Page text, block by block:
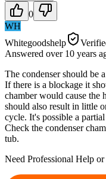
0
WH
Whitegoodshelp
Answered over 10 years
The condenser should be
If there is a blockage it
chamber would cause the
should also result in little
cycle. It's possible a
Check the condenser
tub.
Need Professional Help or